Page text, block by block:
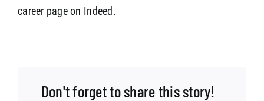
career page on Indeed.
Don't forget to share this story!